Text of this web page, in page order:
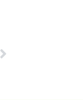
Next